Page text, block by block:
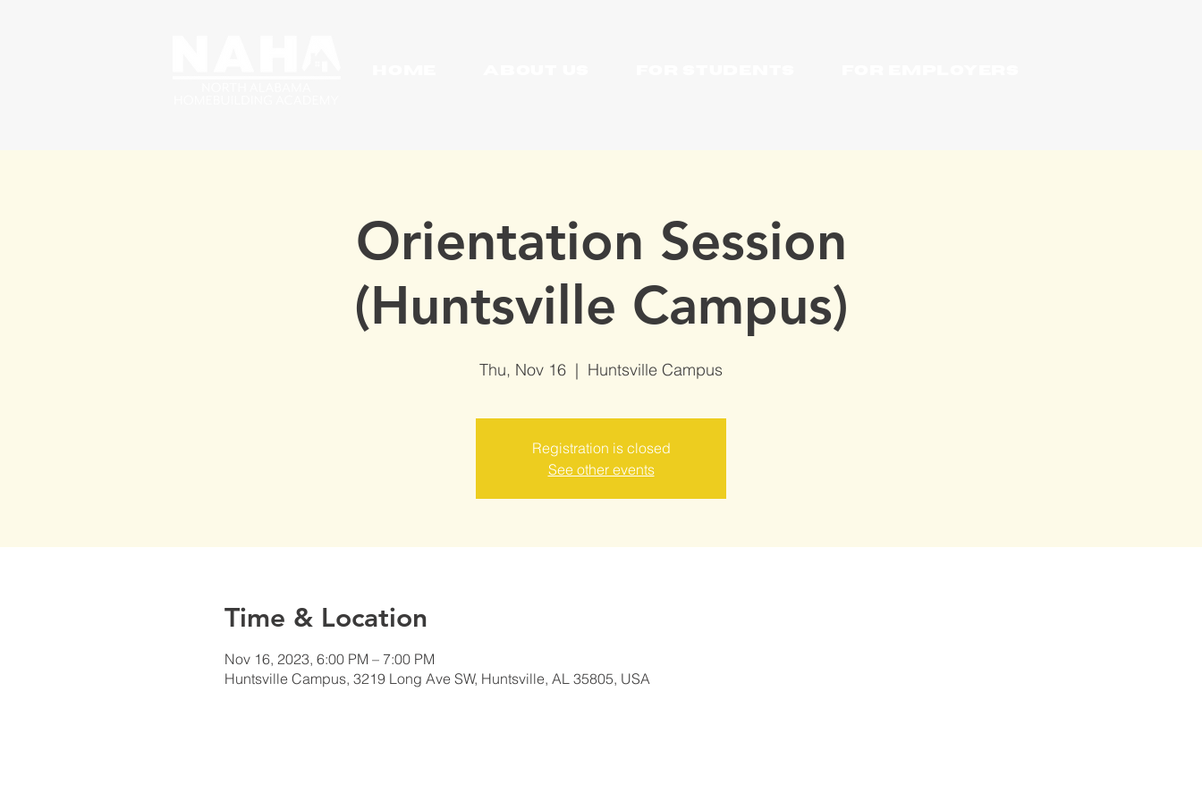
Orientation Session
(Huntsville Campus)
Thu, Nov 16
  |
Huntsville Campus
Registration is closed
See other events
Time & Location
Nov 16, 2023, 6:00 PM – 7:00 PM
Huntsville Campus, 3219 Long Ave SW, Huntsville, AL 35805, USA